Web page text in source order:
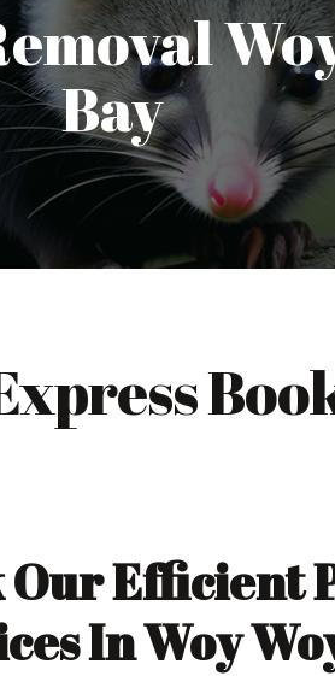
Bay
Our Efficient
In Woy